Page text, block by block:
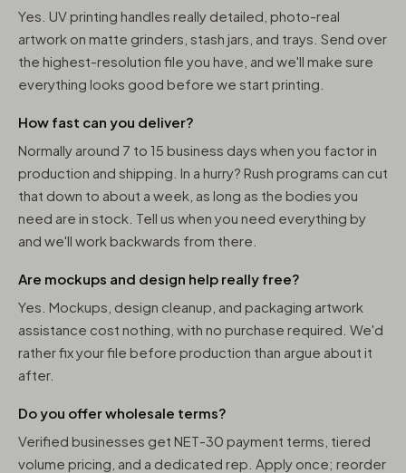
Yes. UV printing handles really detailed, photo-real
artwork on matte grinders, stash jars, and trays. Send over
the highest-resolution file you have, and we'll make sure
everything looks good before we start printing.
How fast can you deliver?
Normally around 7 to 15 business days when you factor in
production and shipping. In a hurry? Rush programs can cut
that down to about a week, as long as the bodies you
need are in stock. Tell us when you need everything by
and we'll work backwards from there.
Are mockups and design help really free?
Yes. Mockups, design cleanup, and packaging artwork
assistance cost nothing, with no purchase required. We'd
rather fix your file before production than argue about it
after.
Do you offer wholesale terms?
Verified businesses get NET-30 payment terms, tiered
volume pricing, and a dedicated rep. Apply once; reorder